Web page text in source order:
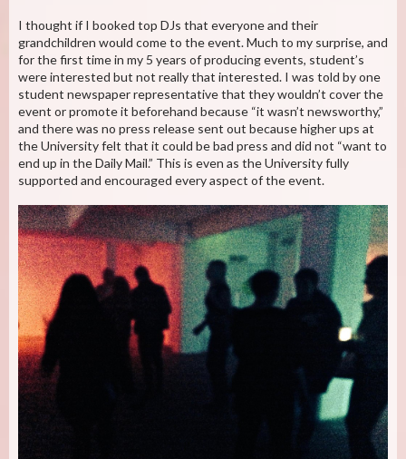
I thought if I booked top DJs that everyone and their
grandchildren would come to the event. Much to my surprise, and
for the first time in my 5 years of producing events, student’s
were interested but not really that interested. I was told by one
student newspaper representative that they wouldn’t cover the
event or promote it beforehand because “it wasn’t newsworthy,”
and there was no press release sent out because higher ups at
the University felt that it could be bad press and did not “want to
end up in the Daily Mail.” This is even as the University fully
supported and encouraged every aspect of the event.